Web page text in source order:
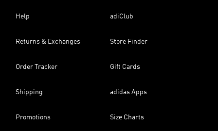
Help adiClub
Returns & Exchanges Store Finder
Order Tracker Gift Cards
Shipping adidas Apps
Promotions Size Charts